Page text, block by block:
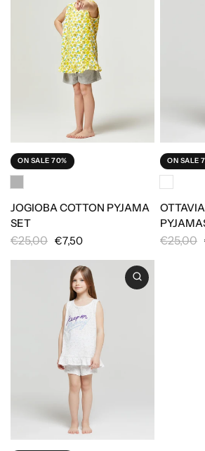
ON SALE 70%
JOGIOBA COTTON PYJAMA
SET
€7,50
€25,00
ON SALE
€25,00